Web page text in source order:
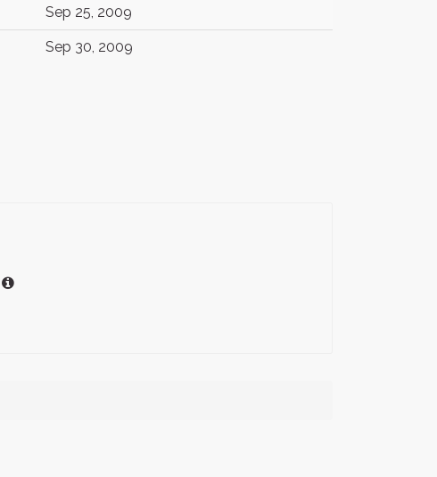
Sep 25, 2009
Sep 30, 2009